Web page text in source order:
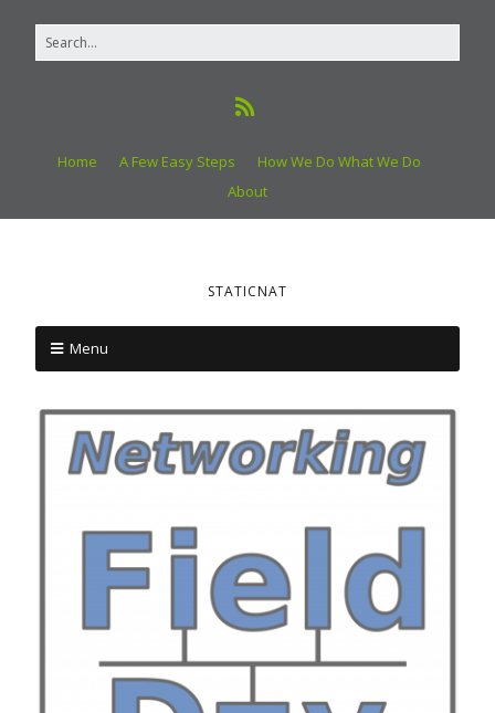
Home A Few Easy Steps
How We Do What We Do
About
STATICNAT
Menu